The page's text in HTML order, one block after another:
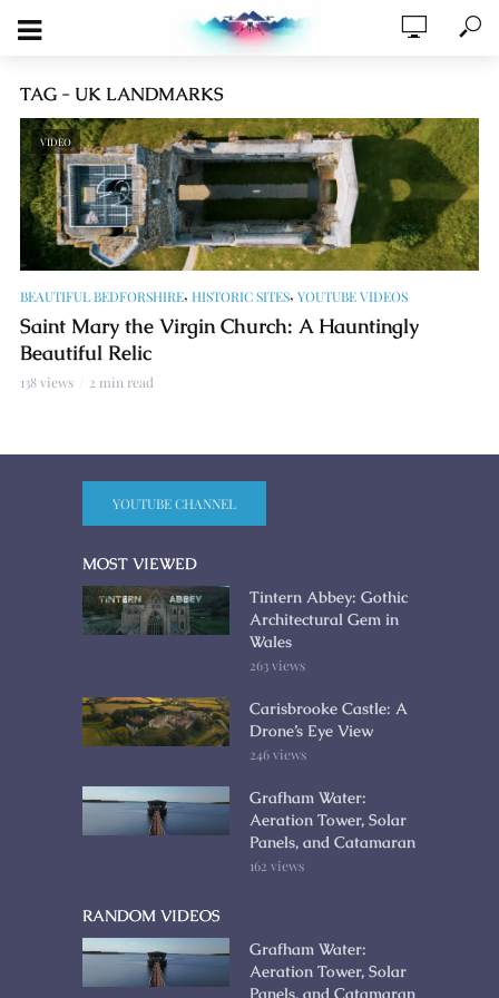
TAG - UK LANDMARKS
VIDEO
BEAUTIFUL BEDFORSHIRE, HISTORIC SITES, YOUTUBE VIDEOS
Saint Mary the Virgin Church: A Hauntingly
Beautiful Relic
138 views 2 min read
YOUTUBE CHANNEL
MOST VIEWED
Tintern Abbey: Gothic
Architectural Gem in
Wales
263 views
Carisbrooke Castle: A
Drone’s Eye View
246 views
Grafham Water:
Aeration Tower, Solar
Panels, and Catamaran
162 views
RANDOM VIDEOS
Grafham Water:
Aeration Tower, Solar
Panels, and Catamaran